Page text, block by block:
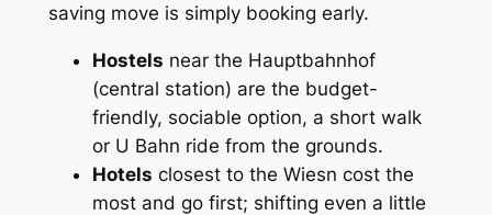
saving move is simply booking early.
Hostels near the Hauptbahnhof
(central station) are the budget-
friendly, sociable option, a short walk
or U Bahn ride from the grounds.
Hotels closest to the Wiesn cost the
most and go first; shifting even a little